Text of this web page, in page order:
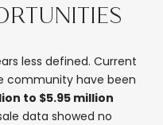
less defined. Current
community have been
to $5.95 million
data showed no